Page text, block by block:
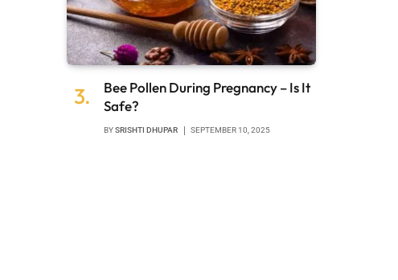
Bee Pollen During Pregnancy – Is It
Safe?
BYSRISHTI DHUPAR SEPTEMBER 10, 2025